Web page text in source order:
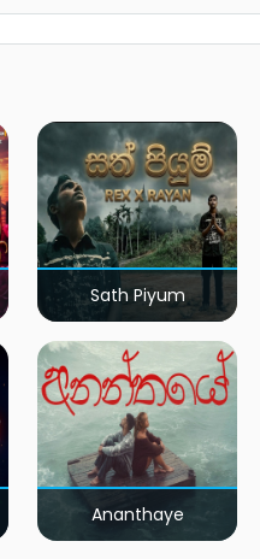
Sath Piyum
Ananthaye